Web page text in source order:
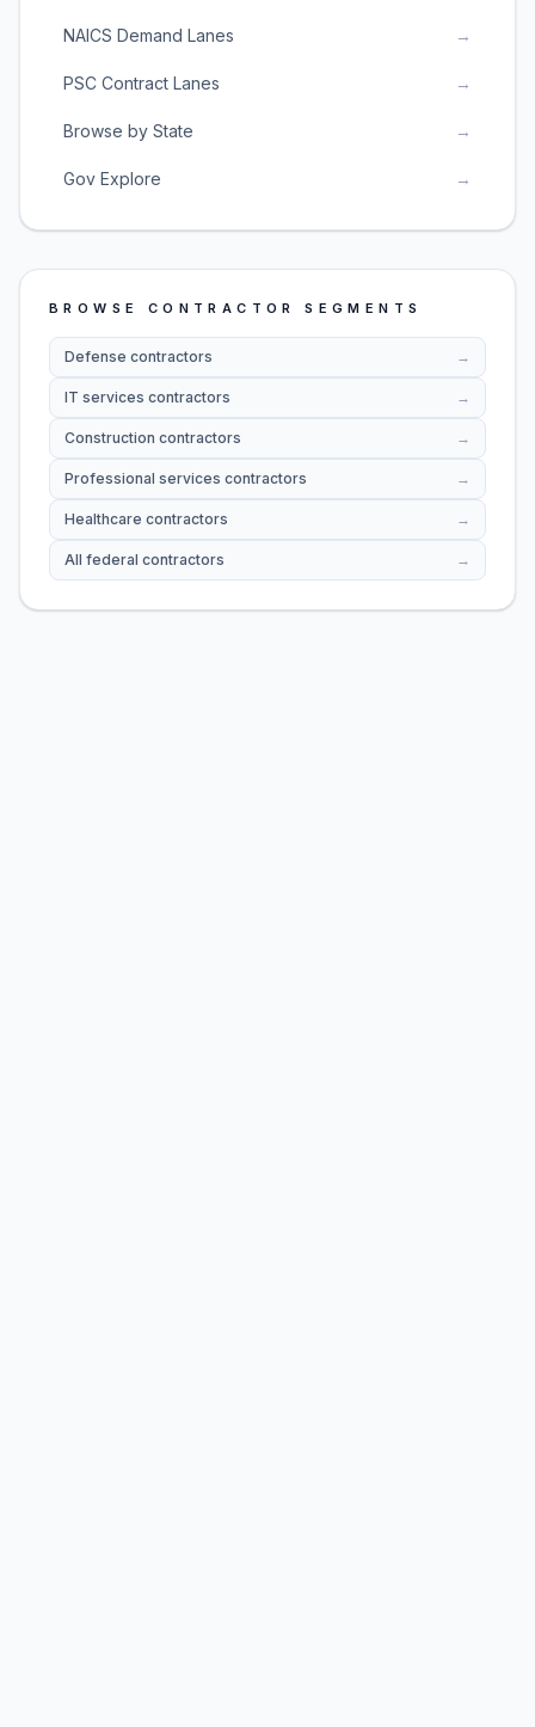
NAICS Demand Lanes →
PSC Contract Lanes →
Browse by State →
Gov Explore →
BROWSE CONTRACTOR SEGMENTS
Defense contractors →
IT services contractors →
Construction contractors →
Professional services contractors →
Healthcare contractors →
All federal contractors →